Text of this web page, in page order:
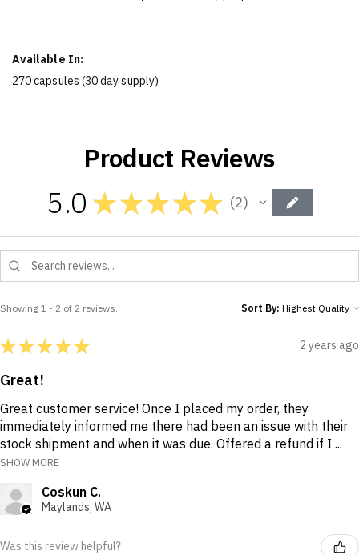
Available In:
270 capsules (30 day supply)
Product Reviews
5.0 ★ ★★★★ 2
2
Showing 1 - 2 of 2 reviews. Sort By:
★★★★★ 2 years ago
Great!
Great customer service! Once I placed my order, they
immediately informed me there had been an issue with their
stock shipment and when it was due. Offered a refund if I ...
SHOW MORE
Coskun C.
Maylands, WA
Was this review helpful?